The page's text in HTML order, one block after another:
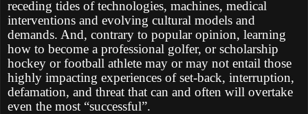
receding tides of technologies, machines, medical
interventions and evolving cultural models and
demands. And, contrary to popular opinion, learning
how to become a professional golfer, or scholarship
hockey or football athlete may or may not entail those
highly impacting experiences of set-back, interruption,
defamation, and threat that can and often will overtake
even the most “successful”.